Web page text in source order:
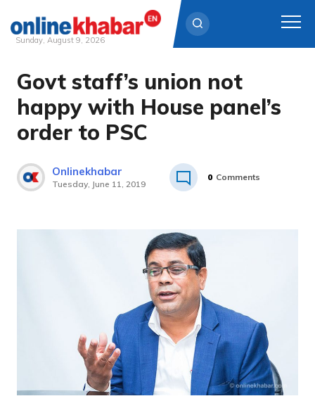
Skip
content
Sunday, August 9, 2026
Govt staff’s union not
happy with House panel’s
order to PSC
Onlinekhabar
Tuesday, June 11, 2019
0 Comments